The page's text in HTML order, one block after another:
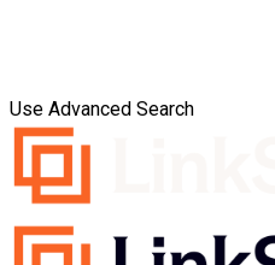
Use Advanced Search